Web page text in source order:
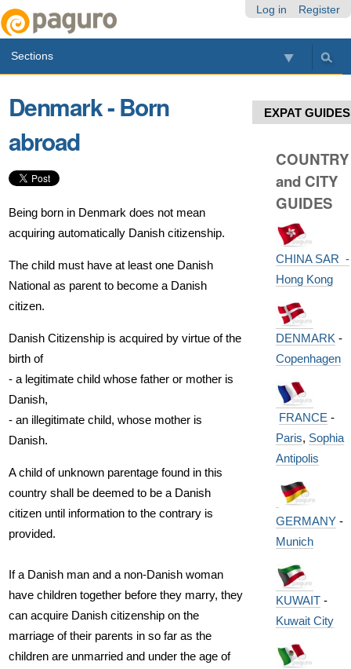
Log in Register
Sections
Denmark - Born
abroad
Being born in Denmark does not mean
acquiring automatically Danish citizenship.
The child must have at least one Danish
National as parent to become a Danish
citizen.
Danish Citizenship is acquired by virtue of the
birth of
- a legitimate child whose father or mother is
Danish,
- an illegitimate child, whose mother is
Danish.
A child of unknown parentage found in this
country shall be deemed to be a Danish
citizen until information to the contrary is
provided.
If a Danish man and a non-Danish woman
have children together before they marry, they
can acquire Danish citizenship on the
marriage of their parents in so far as the
children are unmarried and under the age of
EXPAT GUIDES
COUNTRY
and CITY
GUIDES
CHINA SAR -
Hong Kong
DENMARK -
Copenhagen
FRANCE -
Paris, Sophia
Antipolis
GERMANY-
Munich
KUWAIT-
Kuwait City